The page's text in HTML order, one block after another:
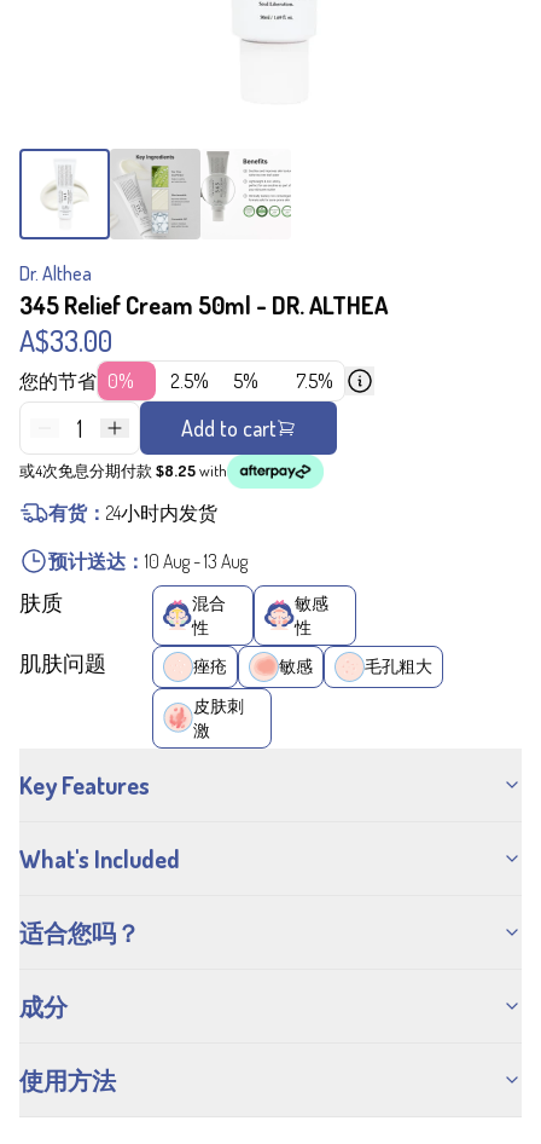
Dr. Althea
345 Relief Cream 50ml - DR. ALTHEA
A$33.00
您的节省 0% 2.5% 5% 7.5%
1 Add to cart
或4次免息分期付款 $8.25with
有货： 24小时内发货
预计送达： 10 Aug-13 Aug
肤质
混合
性
敏感
性
肌肤问题 痤疮 敏感
毛孔粗大
皮肤刺
激
Key Features
What's Included
适合您吗？
成分
使用方法